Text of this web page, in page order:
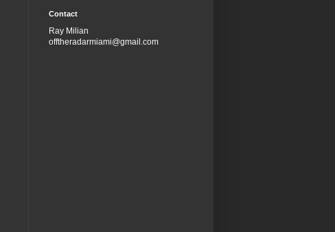
Contact
Ray Milian
offtheradarmiami@gmail.com